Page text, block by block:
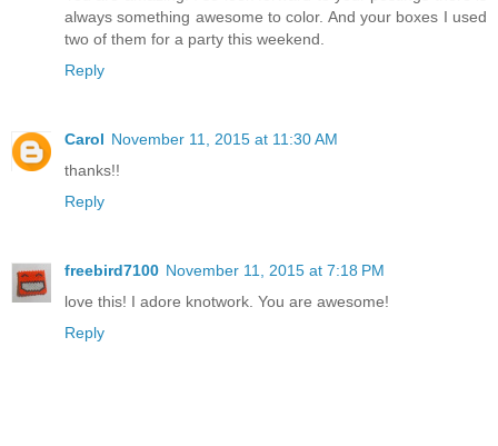
always something awesome to color. And your boxes I used
two of them for a party this weekend.
Reply
Carol November 11, 2015 at 11:30 AM
thanks!!
Reply
freebird7100 November 11, 2015 at 7:18 PM
love this! I adore knotwork. You are awesome!
Reply